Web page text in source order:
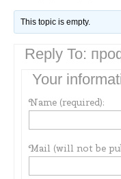
This topic is empty.
Reply To:
Your
Name (required):
Mail (will not be